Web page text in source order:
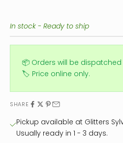
In stock - Ready to ship
📦 Orders will be
🏷️ Price online only.
SHARE
Pickup available at Glitters
Usually ready in 1 - 3 days.